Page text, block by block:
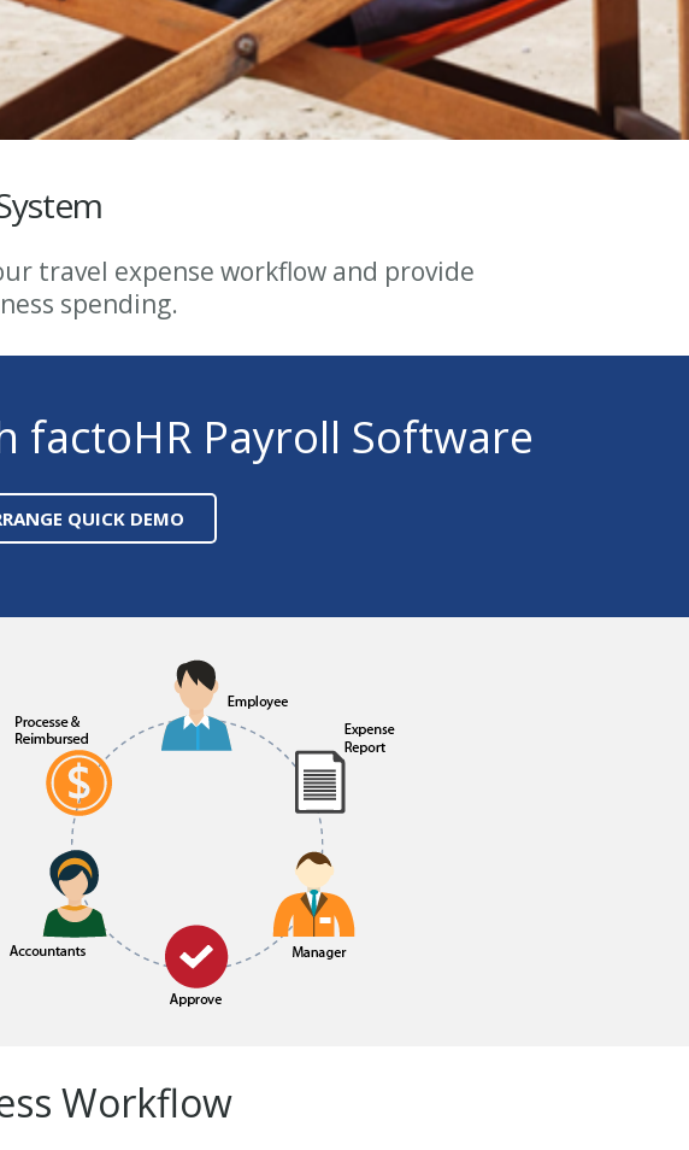
travel expense workflow and provide
spending.
factoHR Payroll Software
QUICK DEMO
Workflow